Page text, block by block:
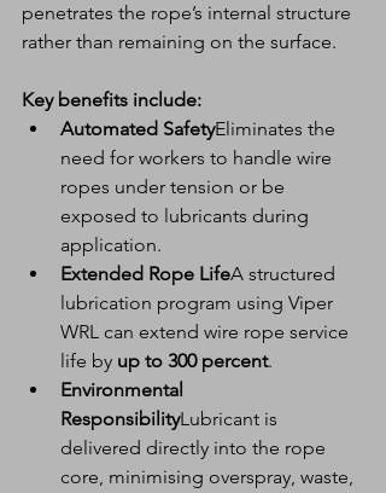
penetrates the rope’s internal structure
rather than remaining on the surface.
Key benefits include:
Automated SafetyEliminates the
need for workers to handle wire
ropes under tension or be
exposed to lubricants during
application.
Extended Rope LifeA structured
lubrication program using Viper
WRL can extend wire rope service
life by up to 300 percent.
Environmental
ResponsibilityLubricant is
delivered directly into the rope
core, minimising overspray, waste,